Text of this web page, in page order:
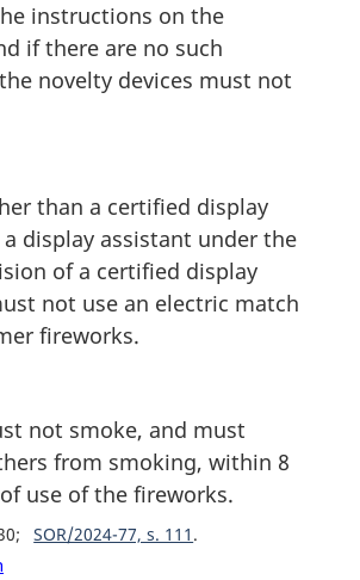
instructions on the
if there are no such
novelty devices must not
than a certified display
display assistant under the
of a certified display
not use an electric match
fireworks.
not smoke, and must
from smoking, within 8
use of the fireworks.
SOR/2024-77, s. 111